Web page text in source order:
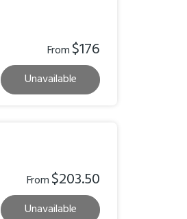
From$176
Unavailable
From$203.50
Unavailable